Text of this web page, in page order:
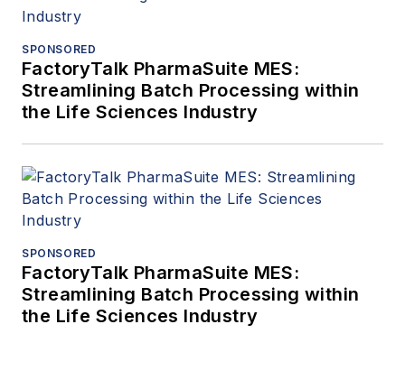
SPONSORED
FactoryTalk PharmaSuite MES:
Streamlining Batch Processing within
the Life Sciences Industry
SPONSORED
FactoryTalk PharmaSuite MES:
Streamlining Batch Processing within
the Life Sciences Industry